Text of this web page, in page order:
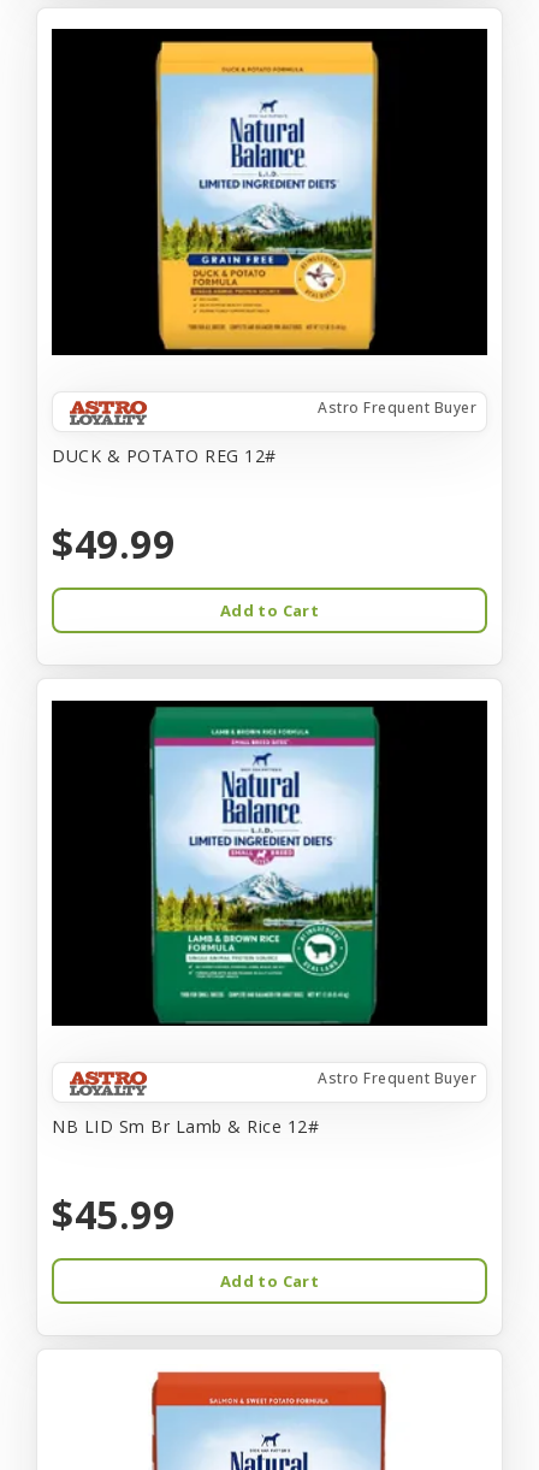
Astro Frequent Buyer
DUCK & POTATO REG 12#
$49.99
Add to Cart
Astro Frequent Buyer
NB LID Sm Br Lamb & Rice 12#
$45.99
Add to Cart